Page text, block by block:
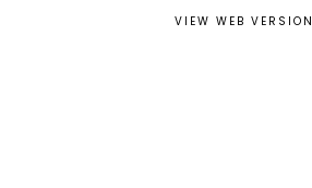
VIEW WEB VERSION